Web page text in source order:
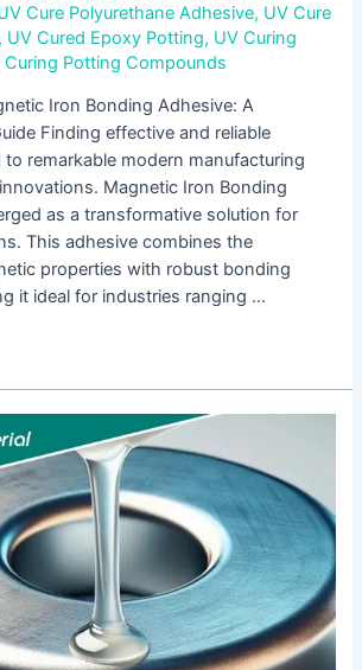
Cure Polyurethane Adhesive, UV Cure
, UV Cured Epoxy Potting, UV Curing
Curing Potting Compounds
Iron Bonding Adhesive: A
Finding effective and reliable
to remarkable modern manufacturing
Magnetic Iron Bonding
as a transformative solution for
This adhesive combines the
properties with robust bonding
it ideal for industries ranging …